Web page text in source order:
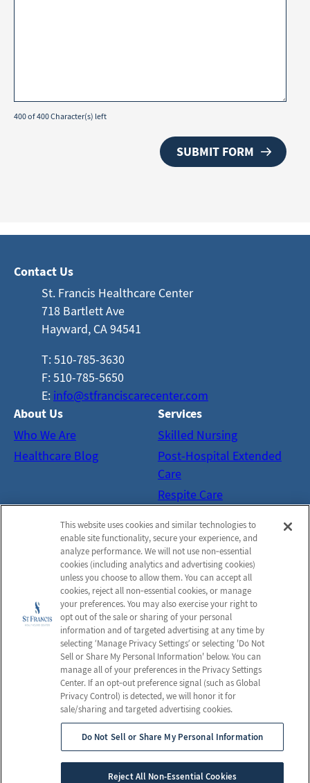
400 of 400 Character(s) left
Contact Us
St. Francis Healthcare Center
718 Bartlett Ave
Hayward, CA 94541
T: 510-785-3630
F: 510-785-5650
E: info@stfranciscarecenter.com
About Us
Who We Are
Healthcare Blog
Services
Skilled Nursing
Post-Hospital Extended
Care
Respite Care
Activities
Social Services
Resources
FAQs
Send a Greeting
© 2026 St. Francis Healthcare Center
All Rights Reserved
Privacy Policy
Terms & Conditions
Client Login
Privacy Practices
This website uses cookies and similar technologies to
enable site functionality, secure your experience, and
analyze performance. We will not use non‑essential
cookies (including analytics and advertising cookies)
unless you choose to allow them. You can accept all
cookies, reject all non‑essential cookies, or manage
your preferences. You may also exercise your right to
opt out of the sale or sharing of your personal
information and of targeted advertising at any time by
selecting ‘Manage Privacy Settings’ or selecting 'Do Not
Sell or Share My Personal Information' below. You can
manage all of your preferences in the Privacy Settings
Center. If an opt‑out preference signal (such as Global
Privacy Control) is detected, we will honor it for
sale/sharing and targeted advertising cookies.
Do Not Sell or Share My Personal Information
Reject All Non-Essential Cookies